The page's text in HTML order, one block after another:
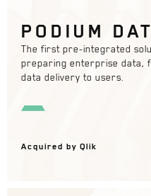
PODIUM
The first pre-integrated
preparing enterprise data,
data delivery to users.
Acquired by Qlik